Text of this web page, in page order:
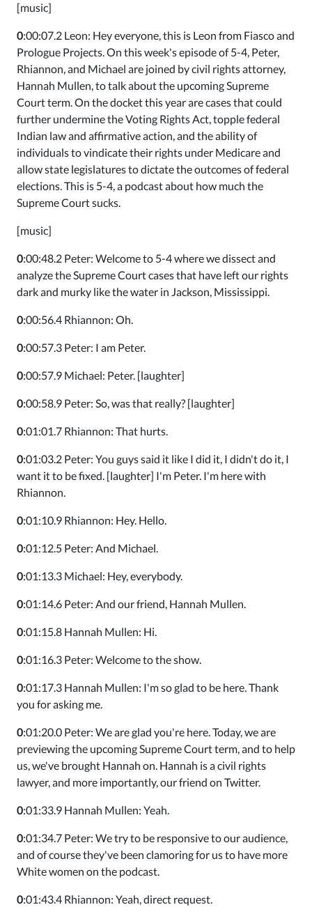
[music]
0:00:07.2 Leon: Hey everyone, this is Leon from Fiasco and
Prologue Projects. On this week's episode of 5-4, Peter,
Rhiannon, and Michael are joined by civil rights attorney,
Hannah Mullen, to talk about the upcoming Supreme
Court term. On the docket this year are cases that could
further undermine the Voting Rights Act, topple federal
Indian law and affirmative action, and the ability of
individuals to vindicate their rights under Medicare and
allow state legislatures to dictate the outcomes of federal
elections. This is 5-4, a podcast about how much the
Supreme Court sucks.
[music]
0:00:48.2 Peter: Welcome to 5-4 where we dissect and
analyze the Supreme Court cases that have left our rights
dark and murky like the water in Jackson, Mississippi.
0:00:56.4 Rhiannon: Oh.
0:00:57.3 Peter: I am Peter.
0:00:57.9 Michael: Peter. [laughter]
0:00:58.9 Peter: So, was that really? [laughter]
0:01:01.7 Rhiannon: That hurts.
0:01:03.2 Peter: You guys said it like I did it, I didn't do it, I
want it to be fixed. [laughter] I'm Peter. I'm here with
Rhiannon.
0:01:10.9 Rhiannon: Hey. Hello.
0:01:12.5 Peter: And Michael.
0:01:13.3 Michael: Hey, everybody.
0:01:14.6 Peter: And our friend, Hannah Mullen.
0:01:15.8 Hannah Mullen: Hi.
0:01:16.3 Peter: Welcome to the show.
0:01:17.3 Hannah Mullen: I'm so glad to be here. Thank
you for asking me.
0:01:20.0 Peter: We are glad you're here. Today, we are
previewing the upcoming Supreme Court term, and to help
us, we've brought Hannah on. Hannah is a civil rights
lawyer, and more importantly, our friend on Twitter.
0:01:33.9 Hannah Mullen: Yeah.
0:01:34.7 Peter: We try to be responsive to our audience,
and of course they've been clamoring for us to have more
White women on the podcast.
0:01:43.4 Rhiannon: Yeah, direct request.